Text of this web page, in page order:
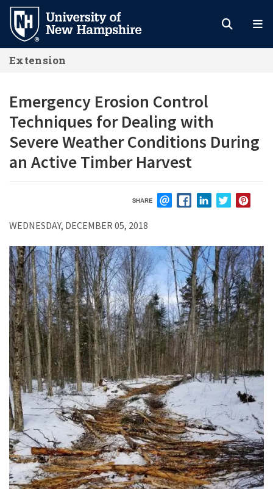
Skip
main
content
Extension
Emergency Erosion Control
Techniques for Dealing with
Severe Weather Conditions During
an Active Timber Harvest
SHARE
WEDNESDAY, DECEMBER 05, 2018